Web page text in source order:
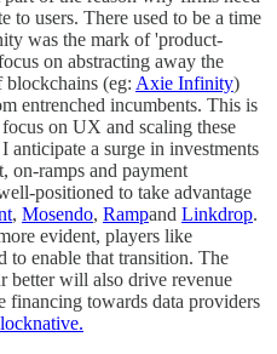
to users. There used to be a time
was the mark of 'product-
on abstracting away the
(eg: Axie Infinity)
entrenched incumbents. This is
on UX and scaling these
anticipate a surge in investments
on-ramps and payment
positioned to take advantage
, Mosendo, Rampand Linkdrop.
evident, players like
to enable that transition. The
better will also drive revenue
financing towards data providers